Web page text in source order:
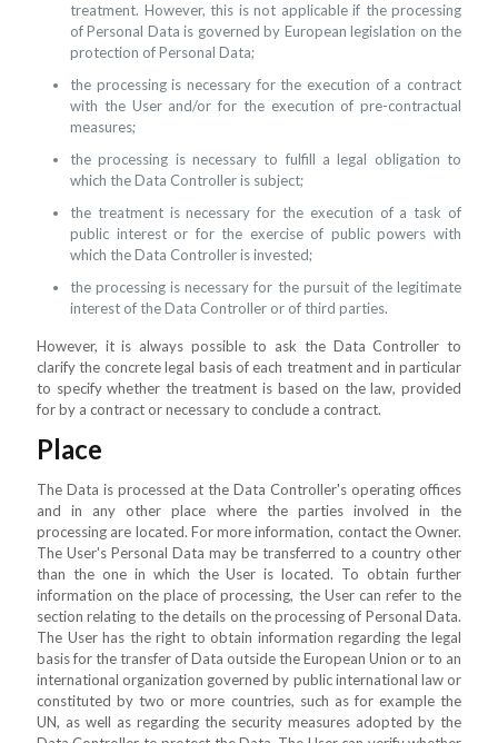
treatment. However, this is not applicable if the processing
of Personal Data is governed by European legislation on the
protection of Personal Data;
the processing is necessary for the execution of a contract
with the User and/or for the execution of pre-contractual
measures;
the processing is necessary to fulfill a legal obligation to
which the Data Controller is subject;
the treatment is necessary for the execution of a task of
public interest or for the exercise of public powers with
which the Data Controller is invested;
the processing is necessary for the pursuit of the legitimate
interest of the Data Controller or of third parties.
However, it is always possible to ask the Data Controller to
clarify the concrete legal basis of each treatment and in particular
to specify whether the treatment is based on the law, provided
for by a contract or necessary to conclude a contract.
Place
The Data is processed at the Data Controller's operating offices
and in any other place where the parties involved in the
processing are located. For more information, contact the Owner.
The User's Personal Data may be transferred to a country other
than the one in which the User is located. To obtain further
information on the place of processing, the User can refer to the
section relating to the details on the processing of Personal Data.
The User has the right to obtain information regarding the legal
basis for the transfer of Data outside the European Union or to an
international organization governed by public international law or
constituted by two or more countries, such as for example the
UN, as well as regarding the security measures adopted by the